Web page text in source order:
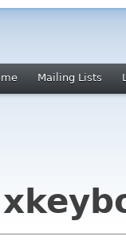
Mailing Lists